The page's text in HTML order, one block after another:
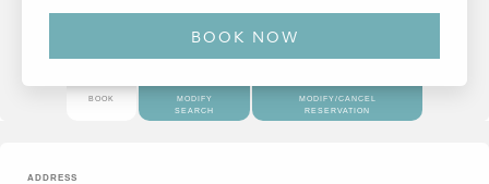
BOOK
MODIFY
SEARCH
MODIFY/CANCEL
RESERVATION
ADDRESS